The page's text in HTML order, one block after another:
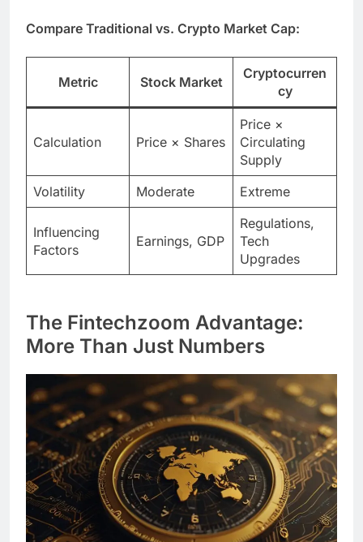
Compare Traditional vs. Crypto Market Cap:
Metric Stock Market
Cryptocurren
cy
Calculation Price × Shares
Price ×
Circulating
Supply
Volatility
Moderate Extreme
Influencing
Factors
Earnings, GDP
Regulations,
Tech
Upgrades
The Fintechzoom Advantage:
More Than Just Numbers